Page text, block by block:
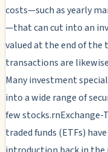
costs—such as yearly
—that can cut into an
valued at the end of the
transactions are
Many investment
into a wide range of
few stocks.rnExchange-
traded funds (ETFs)